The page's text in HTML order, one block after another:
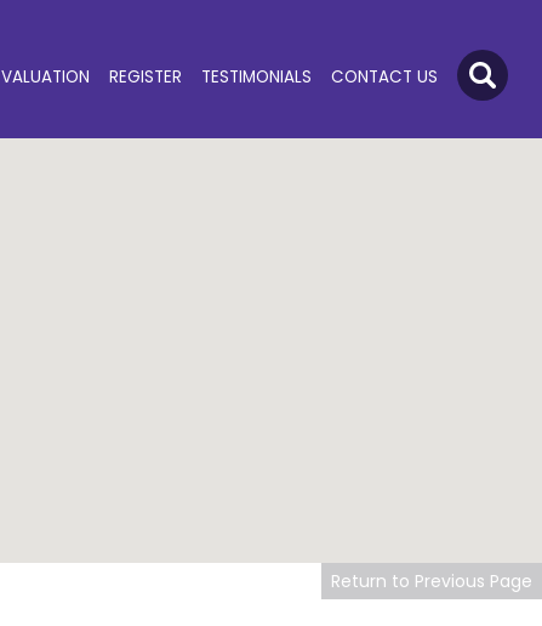
VALUATION REGISTER TESTIMONIALS CONTACT US
Return to Previous Page